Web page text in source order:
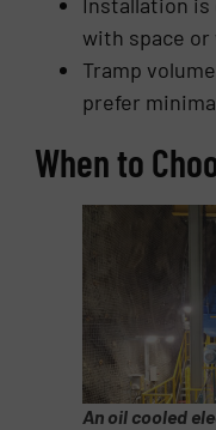
with space
Tramp
prefer
When to
An oil cooled